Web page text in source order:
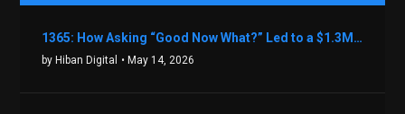
1365: How Asking “Good Now What?” Led to a $1.3M Black Friday Offer in Just Two Weeks with Brian Luebben
by Hiban Digital • May 14, 2026